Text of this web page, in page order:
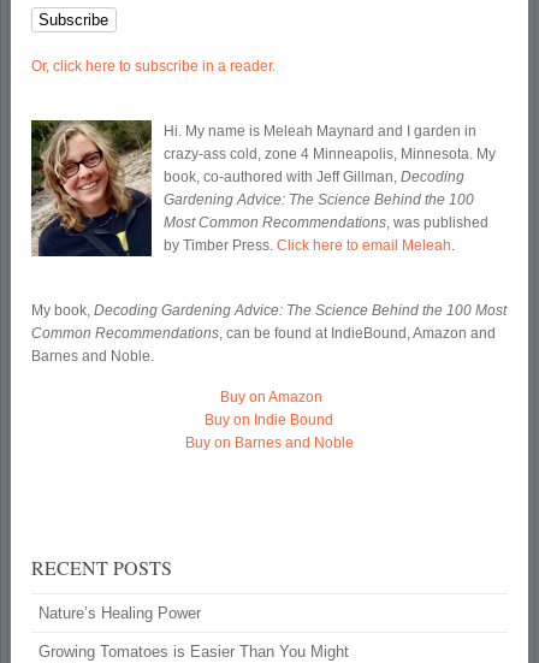
Or, click here to subscribe in a reader.
Hi. My name is Meleah Maynard and I garden in
crazy-ass cold, zone 4 Minneapolis, Minnesota. My
book, co-authored with Jeff Gillman,Decoding
Gardening Advice: The Science Behind the 100
Most Common Recommendations , was published
by Timber Press.Click here to email Meleah
My book,Decoding Gardening Advice: The Science Behind the 100 Most
Common Recommendations , can be found at IndieBound, Amazon and
Barnes and Noble.
Buy on Amazon
Buy on Indie Bound
Buy on Barnes and Noble
RECENT POSTS
Nature’s Healing Power
Growing Tomatoes is Easier Than You Might